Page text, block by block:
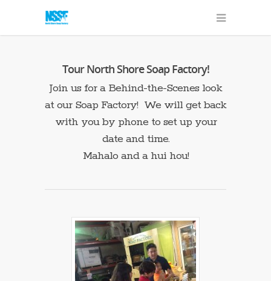
Tour North Shore Soap Factory!
Join us for a Behind-the-Scenes look
at our Soap Factory! We will get back
with you by phone to set up your
date and time.
Mahalo and a hui hou!